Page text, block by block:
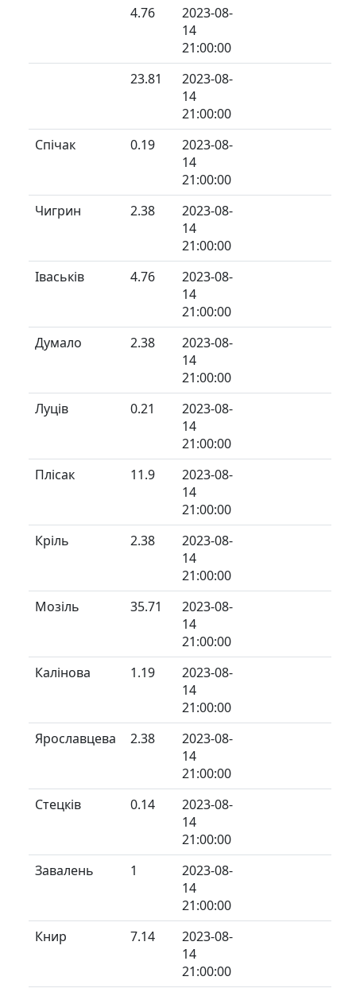
4.76
2023-08-
14
21:00:00
23.81
2023-08-
14
21:00:00
Спічак
0.19
2023-08-
14
21:00:00
Чигрин
2.38
2023-08-
14
21:00:00
Іваськів
4.76
2023-08-
14
21:00:00
Думало
2.38
2023-08-
14
21:00:00
Луців
0.21
2023-08-
14
21:00:00
Плісак
11.9
2023-08-
14
21:00:00
Кріль
2.38
2023-08-
14
21:00:00
Мозіль
35.71
2023-08-
14
21:00:00
Калінова
1.19
2023-08-
14
21:00:00
Ярославцева
2.38
2023-08-
14
21:00:00
Стецків
0.14
2023-08-
14
21:00:00
Завалень
1
2023-08-
14
21:00:00
Книр
7.14
2023-08-
14
21:00:00